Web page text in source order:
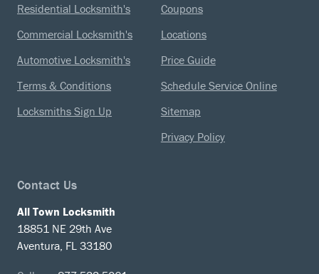
Residential Locksmith's
Commercial Locksmith's
Automotive Locksmith's
Terms & Conditions
Locksmiths Sign Up
Coupons
Locations
Price Guide
Schedule Service Online
Sitemap
Privacy Policy
Contact Us
All Town Locksmith
18851 NE 29th Ave
Aventura, FL 33180